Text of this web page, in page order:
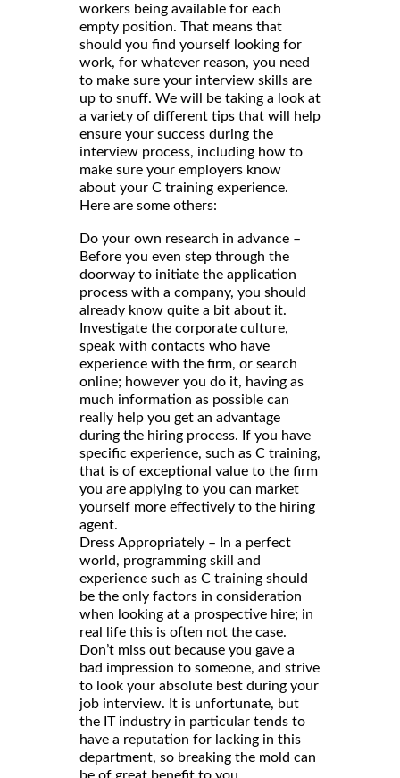
workers being available for each
empty position. That means that
should you find yourself looking for
work, for whatever reason, you need
to make sure your interview skills are
up to snuff. We will be taking a look at
a variety of different tips that will help
ensure your success during the
interview process, including how to
make sure your employers know
about your C training experience.
Here are some others:
Do your own research in advance –
Before you even step through the
doorway to initiate the application
process with a company, you should
already know quite a bit about it.
Investigate the corporate culture,
speak with contacts who have
experience with the firm, or search
online; however you do it, having as
much information as possible can
really help you get an advantage
during the hiring process. If you have
specific experience, such as C training,
that is of exceptional value to the firm
you are applying to you can market
yourself more effectively to the hiring
agent.
Dress Appropriately – In a perfect
world, programming skill and
experience such as C training should
be the only factors in consideration
when looking at a prospective hire; in
real life this is often not the case.
Don’t miss out because you gave a
bad impression to someone, and strive
to look your absolute best during your
job interview. It is unfortunate, but
the IT industry in particular tends to
have a reputation for lacking in this
department, so breaking the mold can